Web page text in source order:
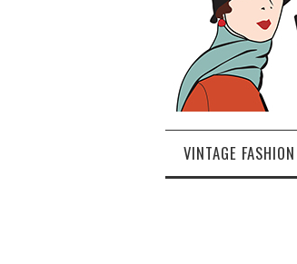
VINTAGE FASHION